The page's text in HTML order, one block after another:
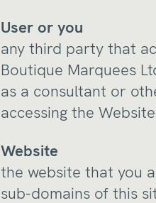
User or you
any third party that
Boutique Marquees
as a consultant or
accessing the
Website
the website that you
sub-domains of this